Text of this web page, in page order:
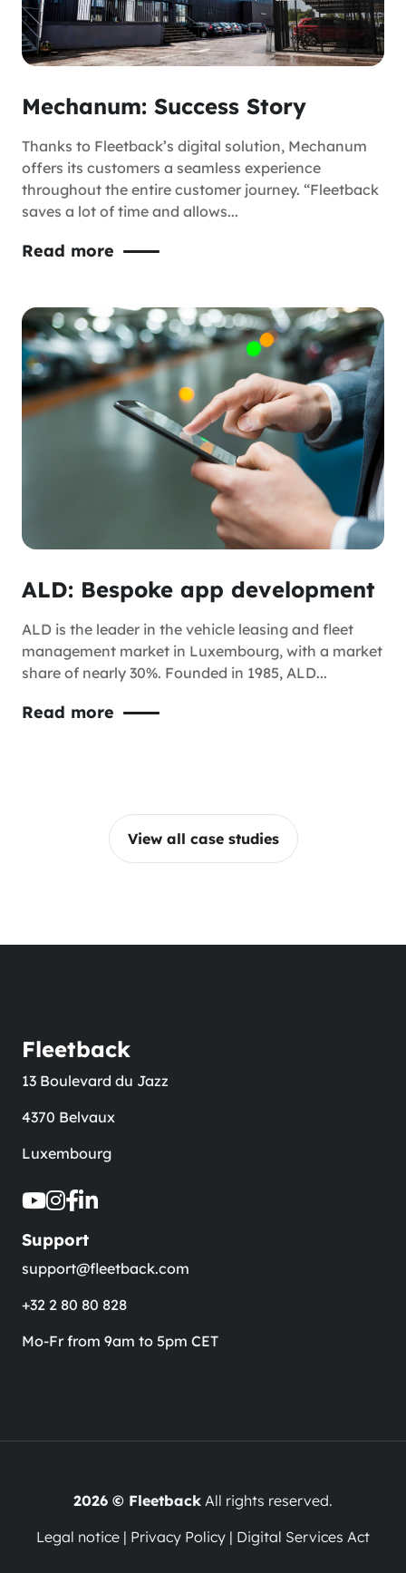
Mechanum: Success Story
Thanks to Fleetback’s digital solution, Mechanum
offers its customers a seamless experience
throughout the entire customer journey. “Fleetback
saves a lot of time and allows...
Read more
ALD: Bespoke app development
ALD is the leader in the vehicle leasing and fleet
management market in Luxembourg, with a market
share of nearly 30%. Founded in 1985, ALD...
Read more
View all case studies
Fleetback
13 Boulevard du Jazz
4370 Belvaux
Luxembourg
Support
support@fleetback.com
+32 2 80 80 828
Mo-Fr from 9am to 5pm CET
2026 © Fleetback All rights reserved.
Legal notice | Privacy Policy | Digital Services Act